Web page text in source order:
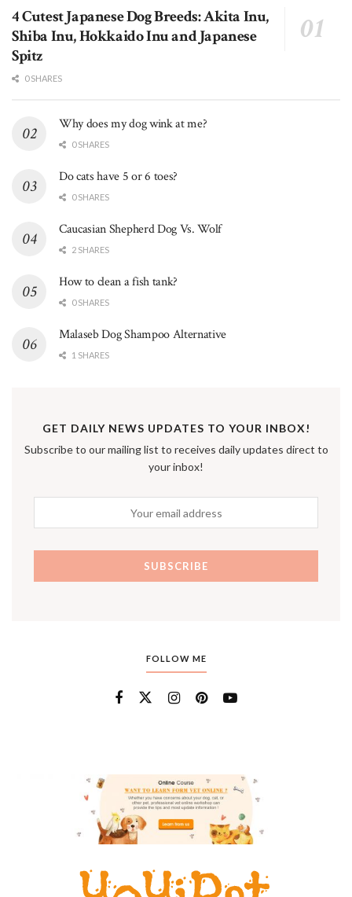
4 Cutest Japanese Dog Breeds: Akita Inu,
Shiba Inu, Hokkaido Inu and Japanese
Spitz
0 SHARES
Why does my dog wink at me?
0 SHARES
Do cats have 5 or 6 toes?
0 SHARES
Caucasian Shepherd Dog Vs. Wolf
2 SHARES
How to clean a fish tank?
0 SHARES
Malaseb Dog Shampoo Alternative
1 SHARES
GET DAILY NEWS UPDATES TO YOUR INBOX!
Subscribe to our mailing list to receives daily updates direct to
your inbox!
FOLLOW ME